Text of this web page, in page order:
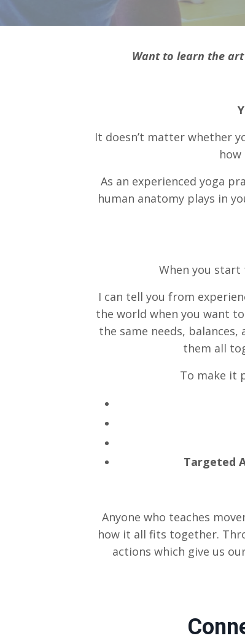
Want to learn the
It doesn’t matter whether
As an experienced yoga
human anatomy plays in
When you start
I can tell you from
the world when you want
the same needs,
them all
To make it
Targeted
Anyone who teaches
how it all fits together.
actions which give us